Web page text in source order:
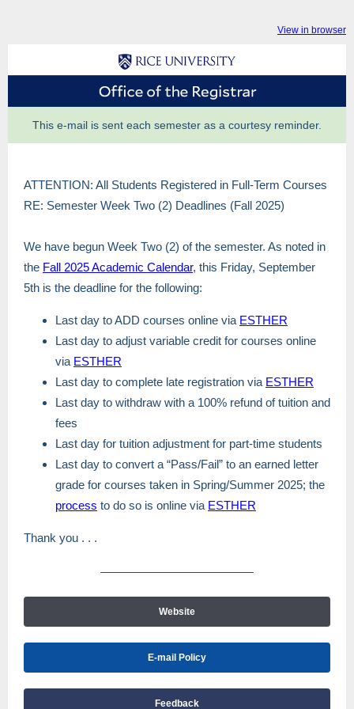
View in browser
This e-mail is sent each semester as a courtesy reminder.
ATTENTION: All Students Registered in Full-Term Courses
RE: Semester Week Two (2) Deadlines (Fall 2025)
We have begun Week Two (2) of the semester. As noted in
the Fall 2025 Academic Calendar, this Friday, September
5th is the deadline for the following:
Last day to ADD courses online via ESTHER
Last day to adjust variable credit for courses online
via ESTHER
Last day to complete late registration via ESTHER
Last day to withdraw with a 100% refund of tuition and
fees
Last day for tuition adjustment for part-time students
Last day to convert a “Pass/Fail” to an earned letter
grade for courses taken in Spring/Summer 2025; the
process to do so is online via ESTHER
Thank you . . .
Website
E-mail Policy
Feedback